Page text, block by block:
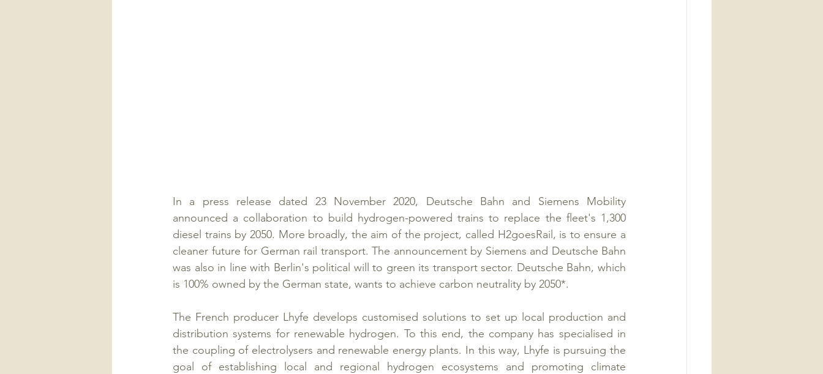
In a press release dated 23 November 2020, Deutsche Bahn and Siemens Mobility
announced a collaboration to build hydrogen-powered trains to replace the fleet's 1,300
diesel trains by 2050. More broadly, the aim of the project, called H2goesRail, is to ensure a
cleaner future for German rail transport. The announcement by Siemens and Deutsche Bahn
was also in line with Berlin's political will to green its transport sector. Deutsche Bahn, which
is 100% owned by the German state, wants to achieve carbon neutrality by 2050*.
The French producer Lhyfe develops customised solutions to set up local production and
distribution systems for renewable hydrogen. To this end, the company has specialised in
the coupling of electrolysers and renewable energy plants. In this way, Lhyfe is pursuing the
goal of establishing local and regional hydrogen ecosystems and promoting climate